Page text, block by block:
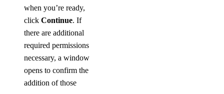
when you’re ready,
click Continue. If
there are additional
required permissions
necessary, a window
opens to confirm the
addition of those